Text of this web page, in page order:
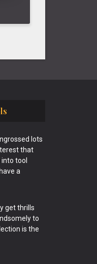
lots
that
tool
a
get thrills
to
is the